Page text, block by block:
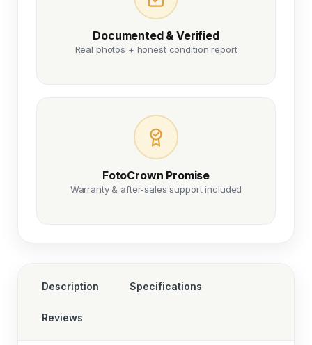
Documented & Verified
Real photos + honest condition report
FotoCrown Promise
Warranty & after-sales support included
Description Specifications
Reviews